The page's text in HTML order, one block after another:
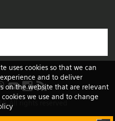
uses cookies so that we can
and to deliver
on the website that are relevant
we use and to change
All rights reserved